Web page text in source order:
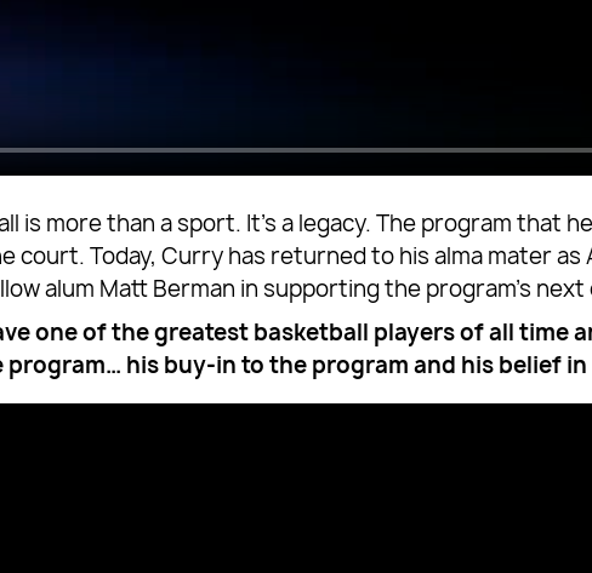
is more than a sport. It’s a legacy. The program that
court. Today, Curry has returned to his alma mater as
alum Matt Berman in supporting the program’s
one of the greatest basketball players of all
his buy-in to the program and his belief in